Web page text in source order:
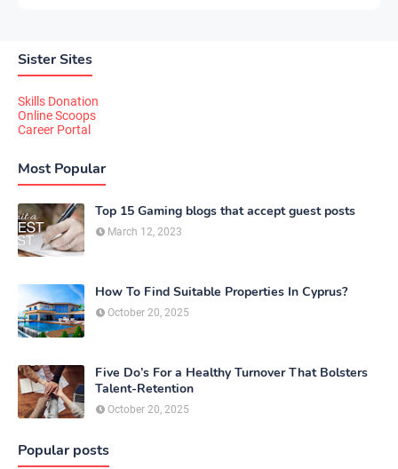
Sister Sites
Skills Donation
Online Scoops
Career Portal
Most Popular
Top 15 Gaming blogs that accept guest posts
March 12, 2023
How To Find Suitable Properties In Cyprus?
October 20, 2025
Five Do’s For a Healthy Turnover That Bolsters
Talent-Retention
October 20, 2025
Popular posts